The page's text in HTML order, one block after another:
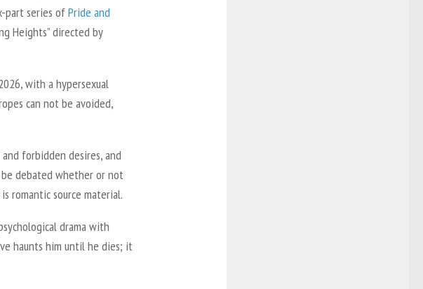
part series ofPride and
Heights”directed by
with a hypersexual
can not be avoided,
forbidden desires, and
be debated whether or not
romantic source material.
drama with
haunts him until he dies; it